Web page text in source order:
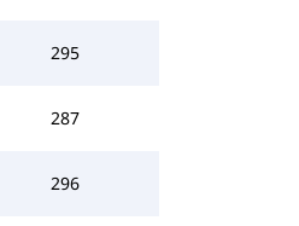
295
287
296